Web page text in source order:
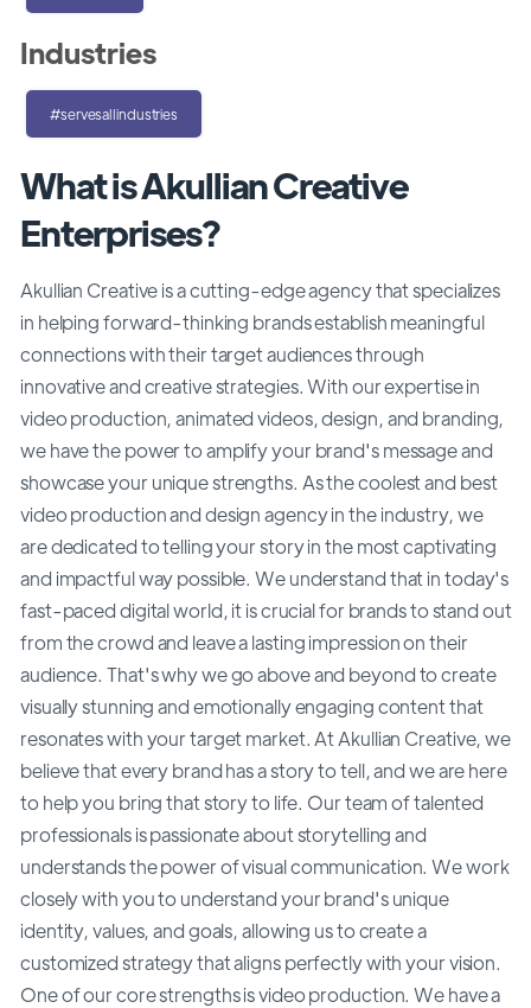
What is Akullian Creative
Enterprises?
Akullian Creative is a cutting-edge agency that specializes
in helping forward-thinking brands establish meaningful
connections with their target audiences through
innovative and creative strategies. With our expertise in
video production, animated videos, design, and branding,
we have the power to amplify your brand's message and
showcase your unique strengths. As the coolest and best
video production and design agency in the industry, we
are dedicated to telling your story in the most captivating
and impactful way possible. We understand that in today's
fast-paced digital world, it is crucial for brands to stand out
from the crowd and leave a lasting impression on their
audience. That's why we go above and beyond to create
visually stunning and emotionally engaging content that
resonates with your target market. At Akullian Creative, we
believe that every brand has a story to tell, and we are here
to help you bring that story to life. Our team of talented
professionals is passionate about storytelling and
understands the power of visual communication. We work
closely with you to understand your brand's unique
identity, values, and goals, allowing us to create a
customized strategy that aligns perfectly with your vision.
One of our core strengths is video production. We have a
Industries
#servesallindustries